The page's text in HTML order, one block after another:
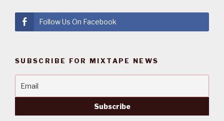
Follow Us On Facebook
SUBSCRIBE FOR MIXTAPE NEWS